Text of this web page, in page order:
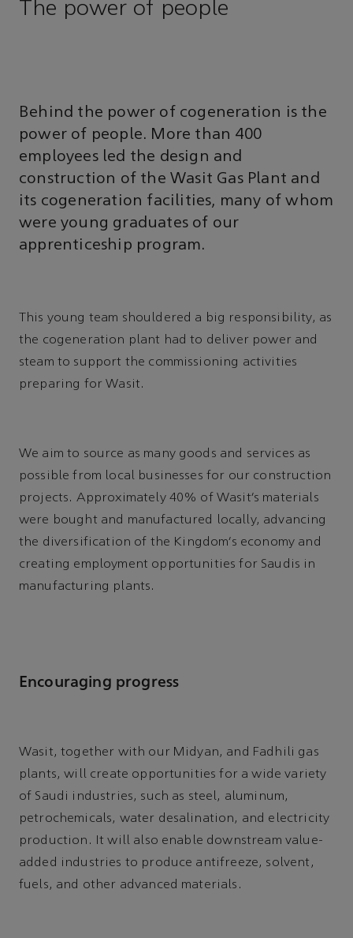
The power of people
Behind the power of cogeneration is the
power of people. More than 400
employees led the design and
construction of the Wasit Gas Plant and
its cogeneration facilities, many of whom
were young graduates of our
apprenticeship program.
This young team shouldered a big responsibility, as
the cogeneration plant had to deliver power and
steam to support the commissioning activities
preparing for Wasit.
We aim to source as many goods and services as
possible from local businesses for our construction
projects. Approximately 40% of Wasit’s materials
were bought and manufactured locally, advancing
the diversification of the Kingdom’s economy and
creating employment opportunities for Saudis in
manufacturing plants.
Encouraging progress
Wasit, together with our Midyan, and Fadhili gas
plants, will create opportunities for a wide variety
of Saudi industries, such as steel, aluminum,
petrochemicals, water desalination, and electricity
production. It will also enable downstream value-
added industries to produce antifreeze, solvent,
fuels, and other advanced materials.